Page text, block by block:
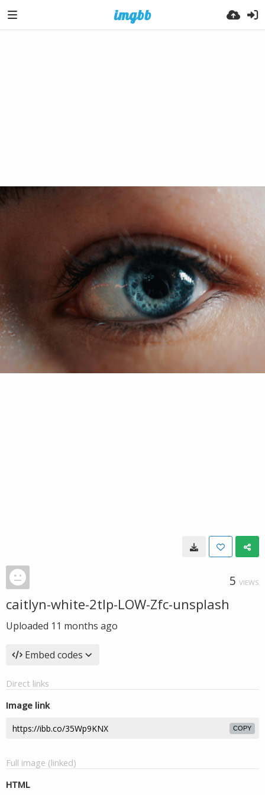
5 VIEWS
caitlyn-white-2tlp-LOW-Zfc-unsplash
Uploaded 11 months ago
Embed codes
Direct links
Image link
COPY
Full image (linked)
HTML